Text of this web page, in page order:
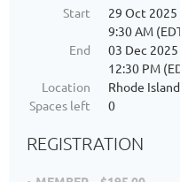
Start
29 Oct 2025
9:30 AM
End
03 Dec 2025
12:30 PM
Location
Rhode
Spaces left
0
REGISTRATION